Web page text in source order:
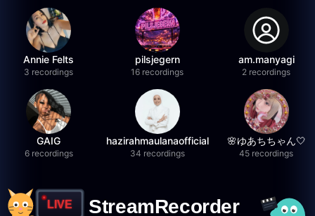
Annie Felts
3 recordings
pilsjegern
16 recordings
am.manyagi
2 recordings
GAIG
6 recordings
hazirahmaulanaofficial
34 recordings
🌸ゆあちちゃん🤍
45 recordings